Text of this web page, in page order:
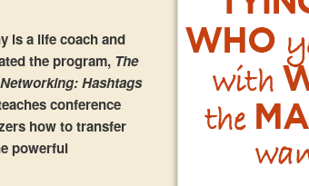
is a life coach and
the program, The
Hashtags
conference
how to transfer
powerful